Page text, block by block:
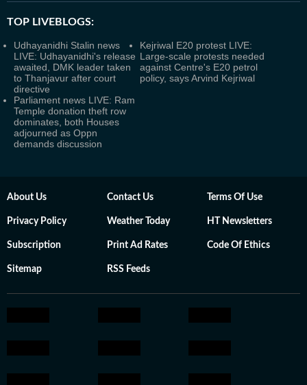
TOP LIVEBLOGS:
Udhayanidhi Stalin news
LIVE: Udhayanidhi's release
awaited, DMK leader taken
to Thanjavur after court
directive
Kejriwal E20 protest LIVE:
Large-scale protests needed
against Centre's E20 petrol
policy, says Arvind Kejriwal
Parliament news LIVE: Ram
Temple donation theft row
dominates, both Houses
adjourned as Oppn
demands discussion
About Us Contact Us Terms Of Use
Privacy Policy Weather Today HT Newsletters
Subscription Print Ad Rates Code Of Ethics
Sitemap RSS Feeds